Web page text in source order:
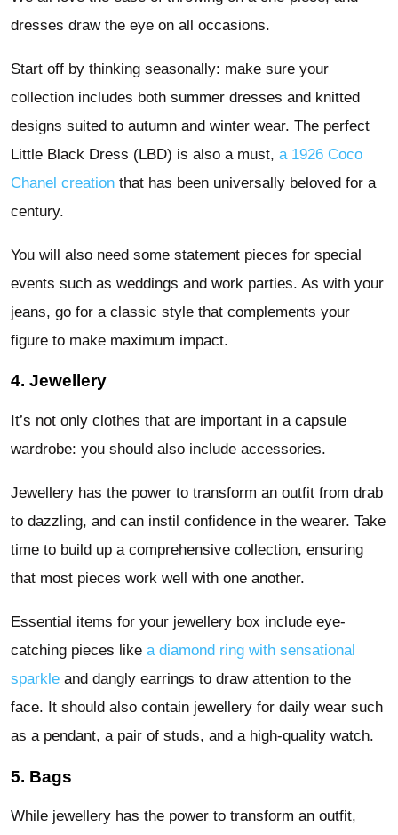
dresses draw the eye on all occasions.
Start off by thinking seasonally: make sure your
collection includes both summer dresses and knitted
designs suited to autumn and winter wear. The perfect
Little Black Dress (LBD) is also a must, a 1926 Coco
Chanel creation that has been universally beloved for a
century.
You will also need some statement pieces for special
events such as weddings and work parties. As with your
jeans, go for a classic style that complements your
figure to make maximum impact.
4. Jewellery
It’s not only clothes that are important in a capsule
wardrobe: you should also include accessories.
Jewellery has the power to transform an outfit from drab
to dazzling, and can instil confidence in the wearer. Take
time to build up a comprehensive collection, ensuring
that most pieces work well with one another.
Essential items for your jewellery box include eye-
catching pieces like a diamond ring with sensational
sparkle and dangly earrings to draw attention to the
face. It should also contain jewellery for daily wear such
as a pendant, a pair of studs, and a high-quality watch.
5. Bags
While jewellery has the power to transform an outfit,